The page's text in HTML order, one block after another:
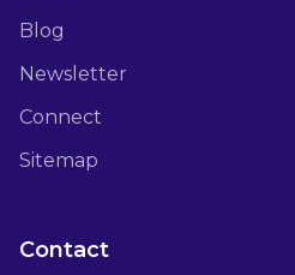
Blog
Newsletter
Connect
Sitemap
Contact